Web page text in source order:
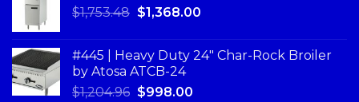
$1,753.48 $1,368.00
#445 | Heavy Duty 24" Char-Rock Broiler
by Atosa ATCB-24
$1,204.96 $998.00